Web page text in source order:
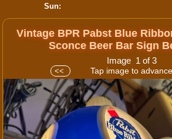
Sun:
Vintage BPR Pabst Blue
Sconce Beer Bar Sign
Image 1 of 3
<< Tap image to advance